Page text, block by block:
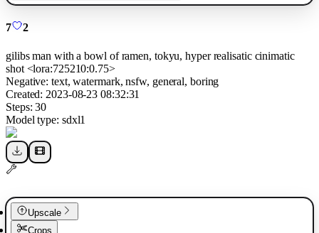
7 2
gilibs man with a bowl of ramen, tokyu, hyper realisatic cinimatic
shot <lora:725210:0.75>
Negative:text, watermark, nsfw, general, boring
Created: 2023-08-23 08:32:31
Steps: 30
Model type: sdxl1
Upscale
Crops